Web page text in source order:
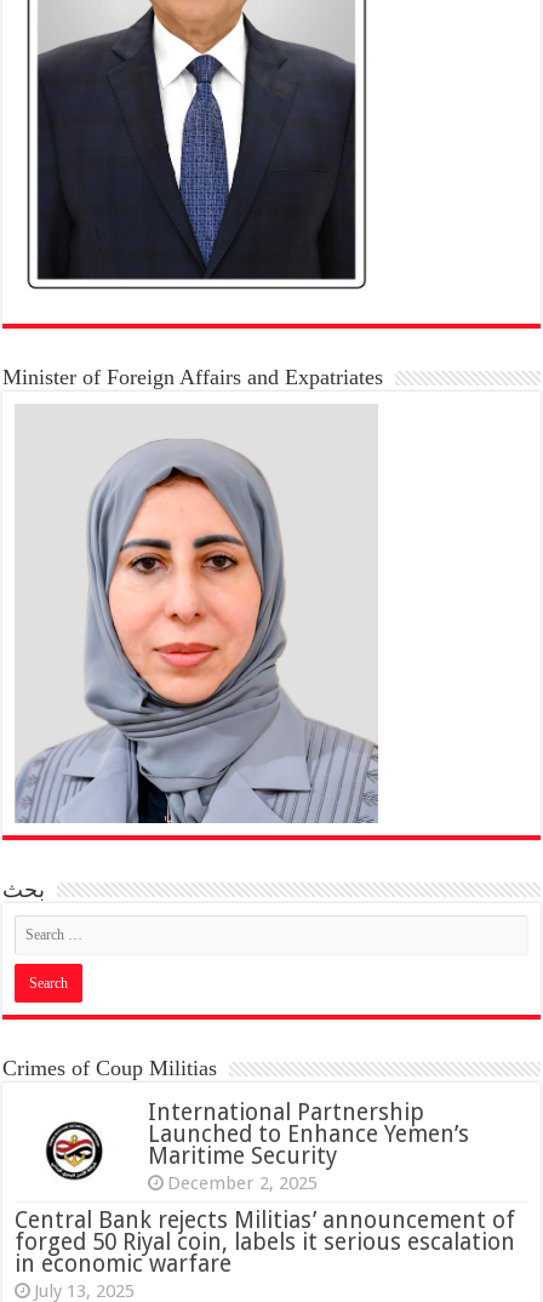
Minister of Foreign Affairs and Expatriates
بحث
Crimes of Coup Militias
International Partnership
Launched to Enhance Yemen’s
Maritime Security
December 2, 2025
Central Bank rejects Militias’ announcement of
forged 50 Riyal coin, labels it serious escalation
in economic warfare
July 13, 2025